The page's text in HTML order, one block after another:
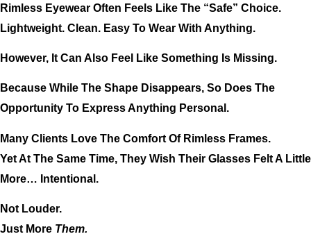
Rimless Eyewear Often Feels Like The “safe” Choice.
Lightweight. Clean. Easy To Wear With Anything.
However, It Can Also Feel Like Something Is Missing.
Because While The Shape Disappears, So Does The
Opportunity To Express Anything Personal.
Many Clients Love The Comfort Of Rimless Frames.
Yet At The Same Time, They Wish Their Glasses Felt A Little
More… Intentional.
Not Louder.
Just More Them.